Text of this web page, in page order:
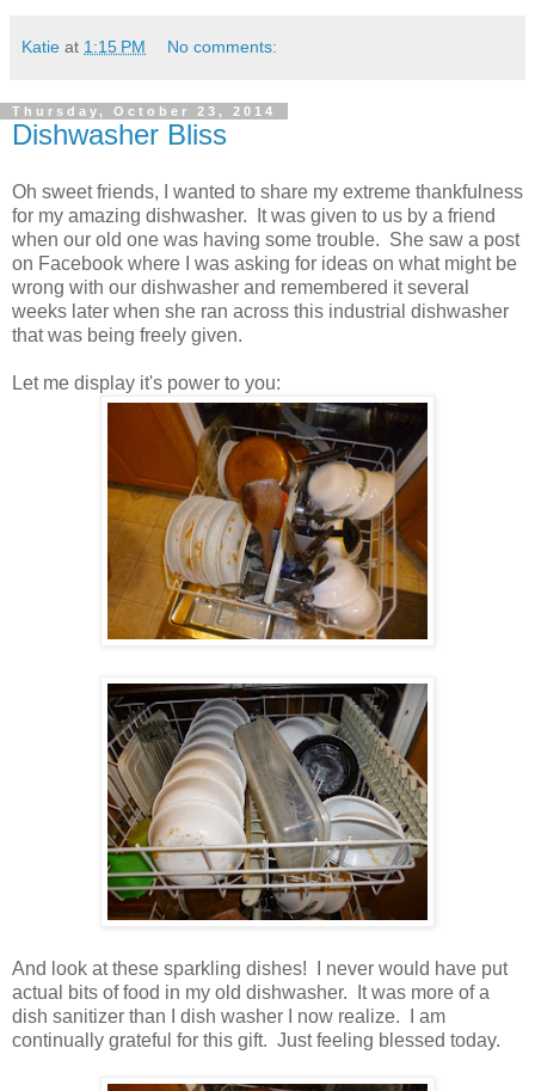
Katie at 1:15 PM No comments:
Thursday, October 23, 2014
Dishwasher Bliss
Oh sweet friends, I wanted to share my extreme thankfulness
for my amazing dishwasher. It was given to us by a friend
when our old one was having some trouble. She saw a post
on Facebook where I was asking for ideas on what might be
wrong with our dishwasher and remembered it several
weeks later when she ran across this industrial dishwasher
that was being freely given.
Let me display it's power to you:
And look at these sparkling dishes! I never would have put
actual bits of food in my old dishwasher. It was more of a
dish sanitizer than I dish washer I now realize. I am
continually grateful for this gift. Just feeling blessed today.